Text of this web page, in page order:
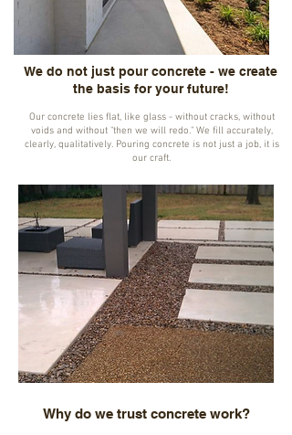
We do not just pour concrete - we create
the basis for your future!
Our concrete lies flat, like glass - without cracks, without
voids and without "then we will redo." We fill accurately,
clearly, qualitatively. Pouring concrete is not just a job, it is
our craft.
Why do we trust concrete work?